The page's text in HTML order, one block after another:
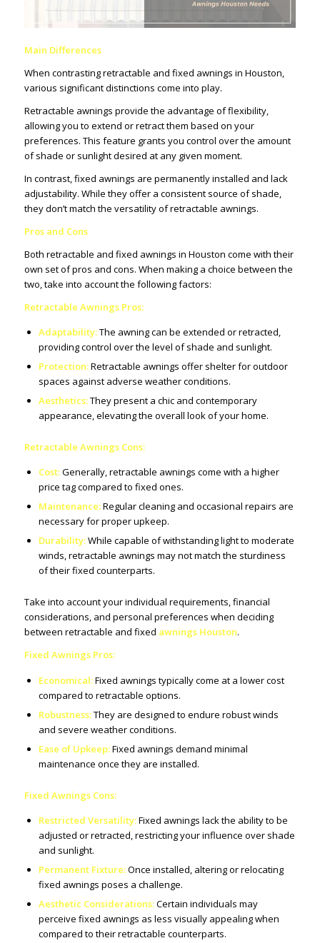
Main Differences
When contrasting retractable and fixed awnings in Houston,
various significant distinctions come into play.
Retractable awnings provide the advantage of flexibility,
allowing you to extend or retract them based on your
preferences. This feature grants you control over the amount
of shade or sunlight desired at any given moment.
In contrast, fixed awnings are permanently installed and lack
adjustability. While they offer a consistent source of shade,
they don’t match the versatility of retractable awnings.
Pros and Cons
Both retractable and fixed awnings in Houston come with their
own set of pros and cons. When making a choice between the
two, take into account the following factors:
Retractable Awnings Pros:
Adaptability:The awning can be extended or retracted,
providing control over the level of shade and sunlight.
Protection:Retractable awnings offer shelter for outdoor
spaces against adverse weather conditions.
Aesthetics:They present a chic and contemporary
appearance, elevating the overall look of your home.
Retractable Awnings Cons:
Cost:Generally, retractable awnings come with a higher
price tag compared to fixed ones.
Maintenance:Regular cleaning and occasional repairs are
necessary for proper upkeep.
Durability:While capable of withstanding light to moderate
winds, retractable awnings may not match the sturdiness
of their fixed counterparts.
Take into account your individual requirements, financial
considerations, and personal preferences when deciding
between retractable and fixed awnings Houston.
Fixed Awnings Pros:
Economical:Fixed awnings typically come at a lower cost
compared to retractable options.
Robustness:They are designed to endure robust winds
and severe weather conditions.
Ease of Upkeep:Fixed awnings demand minimal
maintenance once they are installed.
Fixed Awnings Cons:
Restricted Versatility:Fixed awnings lack the ability to be
adjusted or retracted, restricting your influence over shade
and sunlight.
Permanent Fixture:Once installed, altering or relocating
fixed awnings poses a challenge.
Aesthetic Considerations:Certain individuals may
perceive fixed awnings as less visually appealing when
compared to their retractable counterparts.